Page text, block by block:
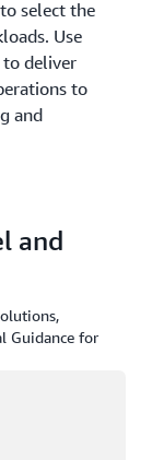
select the
Use
to deliver
to
and
and
Guidance for